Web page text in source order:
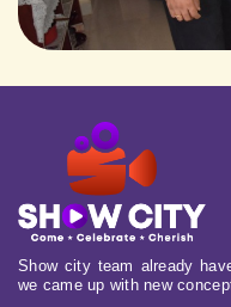
Show city team already
we came up with new